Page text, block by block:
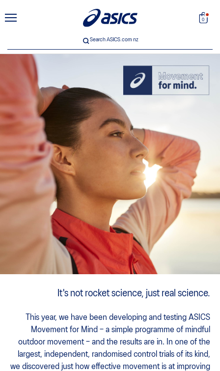
Search
0
Search ASICS.com nz
It's not rocket science, just real science.
This year, we have been developing and testing ASICS
Movement for Mind – a simple programme of mindful
outdoor movement – and the results are in. In one of the
largest, independent, randomised control trials of its kind,
we discovered just how effective movement is at improving